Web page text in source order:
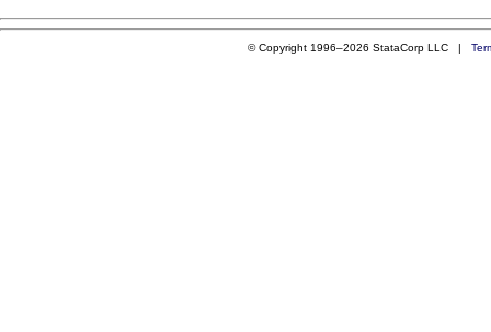
© Copyright 1996–2026 StataCorp LLC |